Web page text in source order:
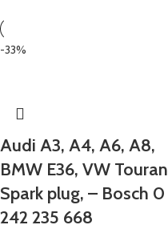
-33%
Audi A3, A4, A6, A8,
BMW E36, VW Touran
Spark plug, – Bosch 0
242 235 668